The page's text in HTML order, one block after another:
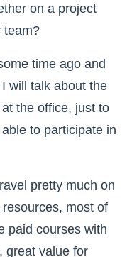
on a project
team?
time ago and
will talk about the
the office, just to
to participate in
pretty much on
most of
paid courses with
great value for